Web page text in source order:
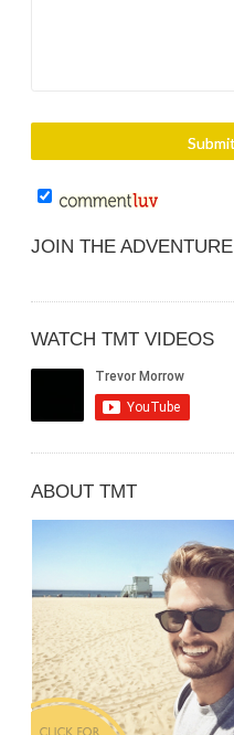
JOIN THE ADVENTURE
WATCH TMT VIDEOS
ABOUT TMT